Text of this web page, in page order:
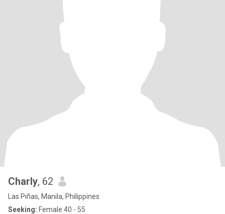
Charly, 62
Las Piñas, Manila, Philippines
Seeking: Female 40 - 55